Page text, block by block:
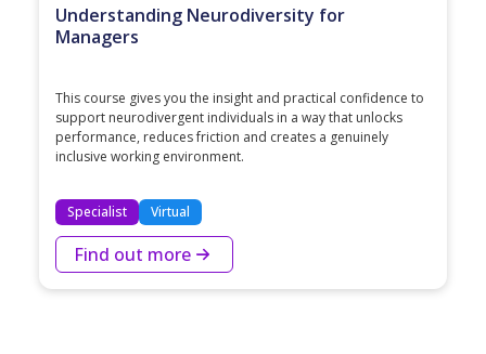
Understanding Neurodiversity for
Managers
This course gives you the insight and practical confidence to
support neurodivergent individuals in a way that unlocks
performance, reduces friction and creates a genuinely
inclusive working environment.
Specialist Virtual
Find out more